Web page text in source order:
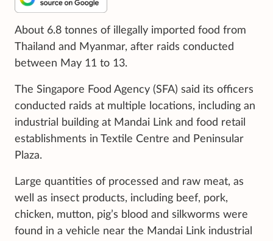
About 6.8 tonnes of illegally imported food from
Thailand and Myanmar, after raids conducted
between May 11 to 13.
The Singapore Food Agency (SFA) said its officers
conducted raids at multiple locations, including an
industrial building at Mandai Link and food retail
establishments in Textile Centre and Peninsular
Plaza.
Large quantities of processed and raw meat, as
well as insect products, including beef, pork,
chicken, mutton, pig’s blood and silkworms were
found in a vehicle near the Mandai Link industrial